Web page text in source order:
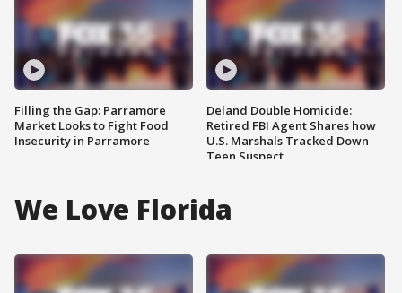
Filling the Gap: Parramore
Market Looks to Fight Food
Insecurity in Parramore
Deland Double Homicide:
Retired FBI Agent Shares how
U.S. Marshals Tracked Down
Teen Suspect
We Love Florida